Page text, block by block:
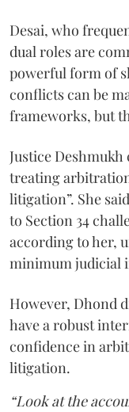
Desai, who
dual roles are
powerful form of
conflicts can be
frameworks, but
Justice
treating
litigation”. She
to Section 34
according to her,
minimum judicial
However, Dhond
have a robust
confidence in
litigation.
“Look at the